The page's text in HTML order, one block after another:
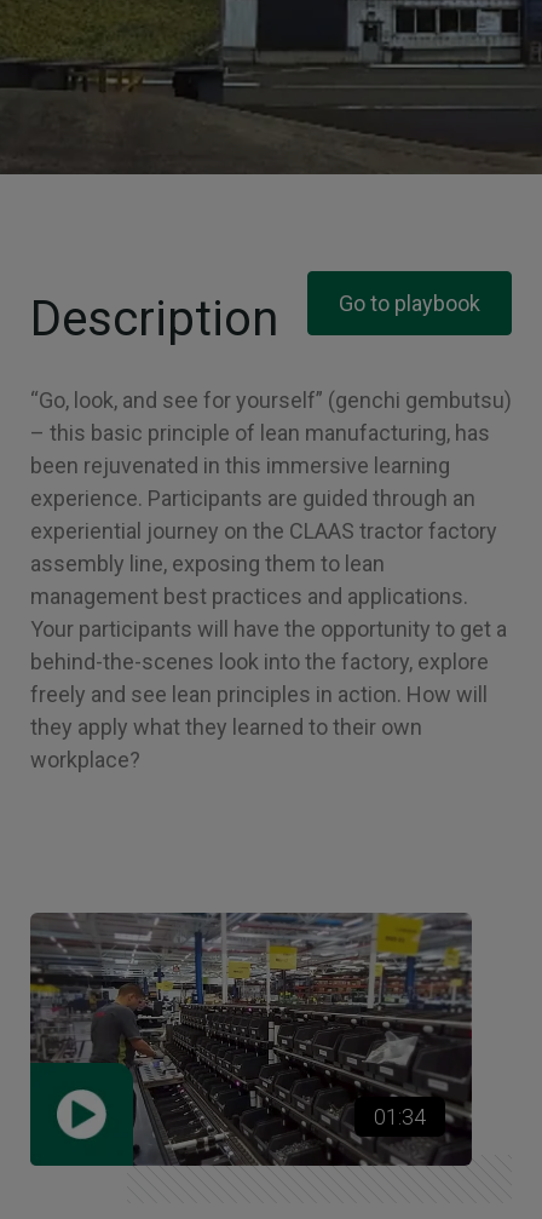
Description Go to playbook
“Go, look, and see for yourself” (genchi gembutsu)
– this basic principle of lean manufacturing, has
been rejuvenated in this immersive learning
experience. Participants are guided through an
experiential journey on the CLAAS tractor factory
assembly line, exposing them to lean
management best practices and applications.
Your participants will have the opportunity to get a
behind-the-scenes look into the factory, explore
freely and see lean principles in action. How will
they apply what they learned to their own
workplace?
01:34